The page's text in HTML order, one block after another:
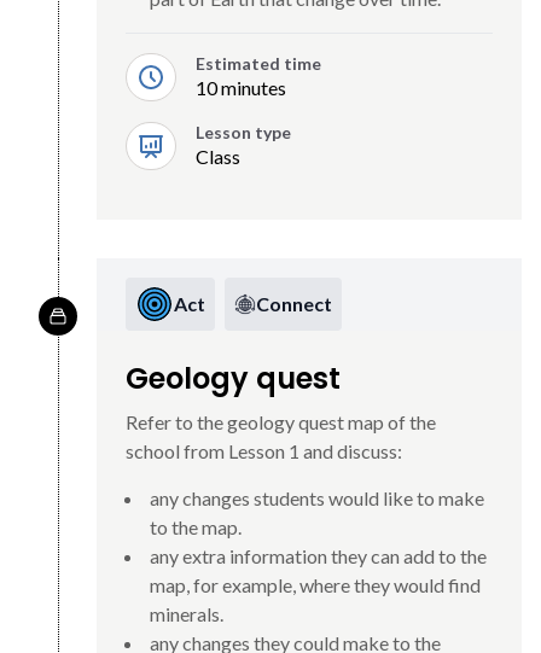
Estimated time
10 minutes
Lesson type
Class
Act Connect
Geology quest
Refer to the geology quest map of the
school from Lesson 1 and discuss:
any changes students would like to make
to the map.
any extra information they can add to the
map, for example, where they would find
minerals.
any changes they could make to the